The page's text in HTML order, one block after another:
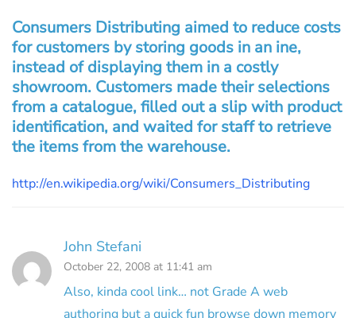
Consumers Distributing aimed to reduce costs
for customers by storing goods in an ine,
instead of displaying them in a costly
showroom. Customers made their selections
from a catalogue, filled out a slip with product
identification, and waited for staff to retrieve
the items from the warehouse.
http://en.wikipedia.org/wiki/Consumers_Distributing
John Stefani
October 22, 2008 at 11:41 am
Also, kinda cool link… not Grade A web
authoring but a quick fun browse down memory